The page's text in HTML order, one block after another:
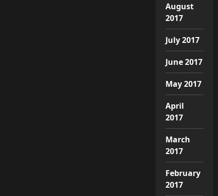
August
2017
July 2017
June 2017
May 2017
April
2017
March
2017
February
2017